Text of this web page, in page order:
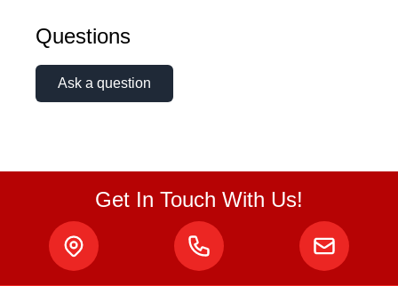
Questions
Ask a question
Get In Touch With Us!